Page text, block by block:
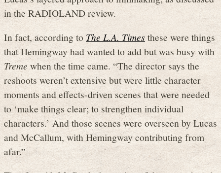
in the RADIOLAND review.
In fact, according to The L.A. Timesthese were things
that Hemingway had wanted to add but was busy with
Tremewhen the time came. “The director says the
reshoots weren’t extensive but were little character
moments and effects-driven scenes that were needed
to ‘make things clear; to strengthen individual
characters.’ And those scenes were overseen by Lucas
and McCallum, with Hemingway contributing from
afar.”